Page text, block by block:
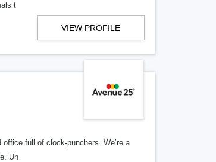
t
VIEW PROFILE
full of clock-punchers. We’re a
Un